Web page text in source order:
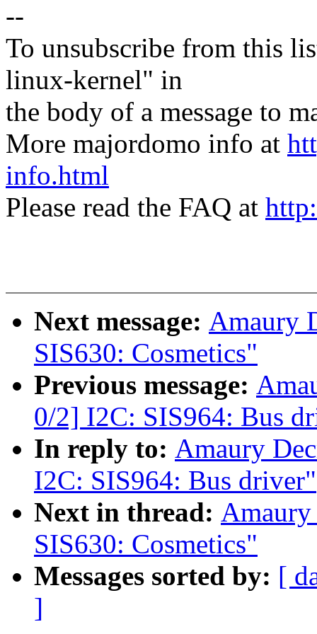
--
To unsubscribe from this
linux-kernel" in
the body of a message to
More majordomo info at
info.html
Please read the FAQ at
Next message: Amaury
SIS630: Cosmetics"
Previous message:
0/2] I2C: SIS964: Bus
In reply to: Amaury
I2C: SIS964: Bus driver"
Next in thread:
SIS630: Cosmetics"
Messages sorted by: [
]